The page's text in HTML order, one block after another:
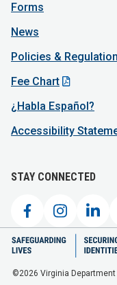
Forms
News
Policies &
Fee Chart
¿Habla Español?
Accessibility
STAY CONNECTED
©2026 Virginia